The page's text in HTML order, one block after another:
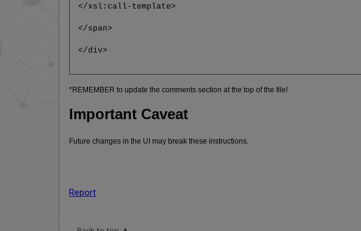
</xsl:call-template>
</span>
</div>
*REMEMBER to update the comments section at the top of the file!
Important Caveat
Future changes in the UI may break these instructions.
Report